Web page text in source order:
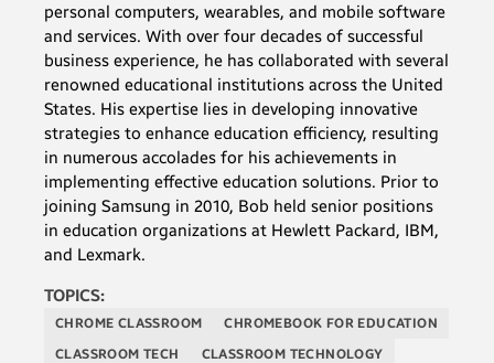
personal computers, wearables, and mobile software
and services. With over four decades of successful
business experience, he has collaborated with several
renowned educational institutions across the United
States. His expertise lies in developing innovative
strategies to enhance education efficiency, resulting
in numerous accolades for his achievements in
implementing effective education solutions. Prior to
joining Samsung in 2010, Bob held senior positions
in education organizations at Hewlett Packard, IBM,
and Lexmark.
TOPICS:
CHROME CLASSROOM
CHROMEBOOK FOR EDUCATION
CLASSROOM TECH
CLASSROOM TECHNOLOGY